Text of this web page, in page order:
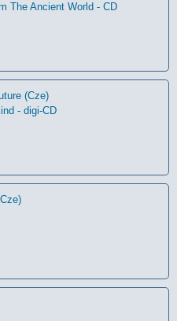
The Ancient World - CD
(Cze)
- digi-CD